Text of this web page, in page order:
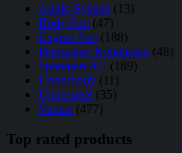
Audio System (13)
Body Part (47)
Engine Part (188)
Perawatan Kendaraan (48)
Sparepart AC (189)
Underbody (11)
Understeel (35)
Variasi (477)
Top rated products